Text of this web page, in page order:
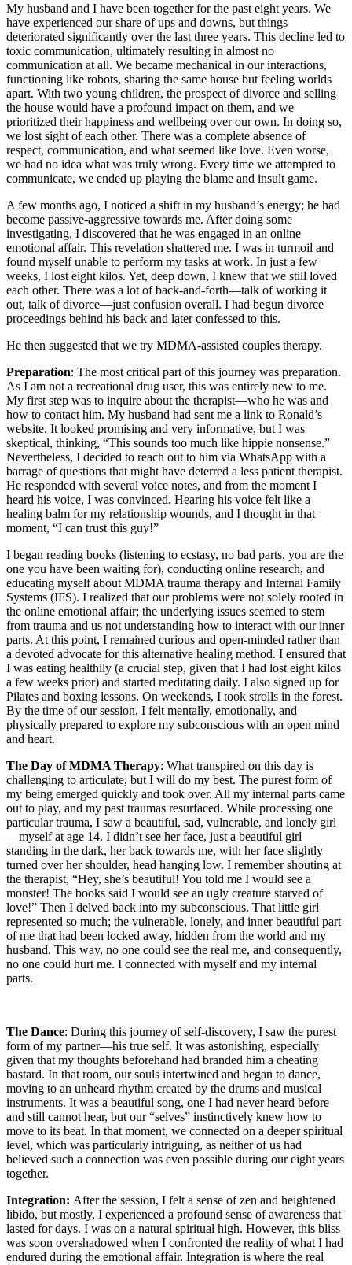
My husband and I have been together for the past eight years. We
have experienced our share of ups and downs, but things
deteriorated significantly over the last three years. This decline led to
toxic communication, ultimately resulting in almost no
communication at all. We became mechanical in our interactions,
functioning like robots, sharing the same house but feeling worlds
apart. With two young children, the prospect of divorce and selling
the house would have a profound impact on them, and we
prioritized their happiness and wellbeing over our own. In doing so,
we lost sight of each other. There was a complete absence of
respect, communication, and what seemed like love. Even worse,
we had no idea what was truly wrong. Every time we attempted to
communicate, we ended up playing the blame and insult game.
A few months ago, I noticed a shift in my husband’s energy; he had
become passive-aggressive towards me. After doing some
investigating, I discovered that he was engaged in an online
emotional affair. This revelation shattered me. I was in turmoil and
found myself unable to perform my tasks at work. In just a few
weeks, I lost eight kilos. Yet, deep down, I knew that we still loved
each other. There was a lot of back-and-forth—talk of working it
out, talk of divorce—just confusion overall. I had begun divorce
proceedings behind his back and later confessed to this.
He then suggested that we try MDMA-assisted couples therapy.
Preparation: The most critical part of this journey was preparation.
As I am not a recreational drug user, this was entirely new to me.
My first step was to inquire about the therapist—who he was and
how to contact him. My husband had sent me a link to Ronald’s
website. It looked promising and very informative, but I was
skeptical, thinking, “This sounds too much like hippie nonsense.”
Nevertheless, I decided to reach out to him via WhatsApp with a
barrage of questions that might have deterred a less patient therapist.
He responded with several voice notes, and from the moment I
heard his voice, I was convinced. Hearing his voice felt like a
healing balm for my relationship wounds, and I thought in that
moment, “I can trust this guy!”
I began reading books (listening to ecstasy, no bad parts, you are the
one you have been waiting for), conducting online research, and
educating myself about MDMA trauma therapy and Internal Family
Systems (IFS). I realized that our problems were not solely rooted in
the online emotional affair; the underlying issues seemed to stem
from trauma and us not understanding how to interact with our inner
parts. At this point, I remained curious and open-minded rather than
a devoted advocate for this alternative healing method. I ensured that
I was eating healthily (a crucial step, given that I had lost eight kilos
a few weeks prior) and started meditating daily. I also signed up for
Pilates and boxing lessons. On weekends, I took strolls in the forest.
By the time of our session, I felt mentally, emotionally, and
physically prepared to explore my subconscious with an open mind
and heart.
The Day of MDMA Therapy: What transpired on this day is
challenging to articulate, but I will do my best. The purest form of
my being emerged quickly and took over. All my internal parts came
out to play, and my past traumas resurfaced. While processing one
particular trauma, I saw a beautiful, sad, vulnerable, and lonely girl
—myself at age 14. I didn’t see her face, just a beautiful girl
standing in the dark, her back towards me, with her face slightly
turned over her shoulder, head hanging low. I remember shouting at
the therapist, “Hey, she’s beautiful! You told me I would see a
monster! The books said I would see an ugly creature starved of
love!” Then I delved back into my subconscious. That little girl
represented so much; the vulnerable, lonely, and inner beautiful part
of me that had been locked away, hidden from the world and my
husband. This way, no one could see the real me, and consequently,
no one could hurt me. I connected with myself and my internal
parts.
The Dance: During this journey of self-discovery, I saw the purest
form of my partner—his true self. It was astonishing, especially
given that my thoughts beforehand had branded him a cheating
bastard. In that room, our souls intertwined and began to dance,
moving to an unheard rhythm created by the drums and musical
instruments. It was a beautiful song, one I had never heard before
and still cannot hear, but our “selves” instinctively knew how to
move to its beat. In that moment, we connected on a deeper spiritual
level, which was particularly intriguing, as neither of us had
believed such a connection was even possible during our eight years
together.
Integration: After the session, I felt a sense of zen and heightened
libido, but mostly, I experienced a profound sense of awareness that
lasted for days. I was on a natural spiritual high. However, this bliss
was soon overshadowed when I confronted the reality of what I had
endured during the emotional affair. Integration is where the real